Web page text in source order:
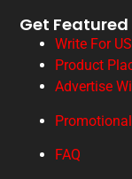
Get
Write For US
Product
Advertise
FAQ